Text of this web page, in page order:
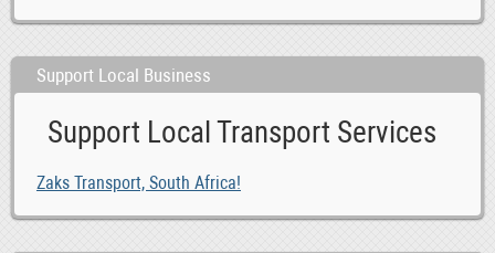
Support Local Business
Support Local Transport Services
Zaks Transport, South Africa!